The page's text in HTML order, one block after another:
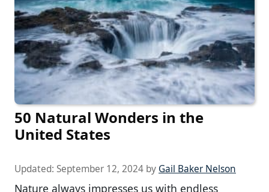
50 Natural Wonders in the
United States
Updated: September 12, 2024 by Gail Baker Nelson
Nature always impresses us with endless